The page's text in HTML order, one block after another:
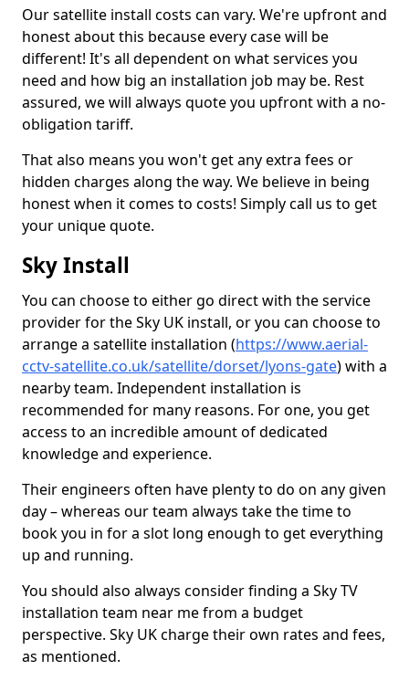
Our satellite install costs can vary. We're upfront and
honest about this because every case will be
different! It's all dependent on what services you
need and how big an installation job may be. Rest
assured, we will always quote you upfront with a no-
obligation tariff.
That also means you won't get any extra fees or
hidden charges along the way. We believe in being
honest when it comes to costs! Simply call us to get
your unique quote.
Sky Install
You can choose to either go direct with the service
provider for the Sky UK install, or you can choose to
arrange a satellite installation (https://www.aerial-
cctv-satellite.co.uk/satellite/dorset/lyons-gate) with a
nearby team. Independent installation is
recommended for many reasons. For one, you get
access to an incredible amount of dedicated
knowledge and experience.
Their engineers often have plenty to do on any given
day – whereas our team always take the time to
book you in for a slot long enough to get everything
up and running.
You should also always consider finding a Sky TV
installation team near me from a budget
perspective. Sky UK charge their own rates and fees,
as mentioned.